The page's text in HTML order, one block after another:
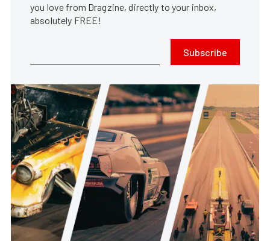
you love from Dragzine, directly to your inbox,
absolutely FREE!
Subscribe